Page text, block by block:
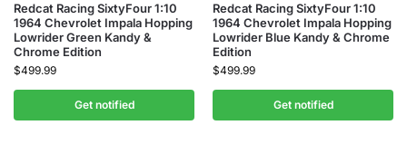
Redcat Racing SixtyFour 1:10
1964 Chevrolet Impala Hopping
Lowrider Green Kandy &
Chrome Edition
$499.99
Get notified
Redcat Racing SixtyFour 1:10
1964 Chevrolet Impala Hopping
Lowrider Blue Kandy & Chrome
Edition
$499.99
Get notified